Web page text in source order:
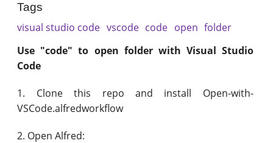
Tags
visual studio code vscode code open folder
Use "code" to open folder with Visual Studio
Code
1. Clone this repo and install Open-with-
VSCode.alfredworkflow
2. Open Alfred: